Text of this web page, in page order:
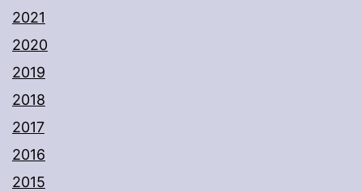
2021
2020
2019
2018
2017
2016
2015